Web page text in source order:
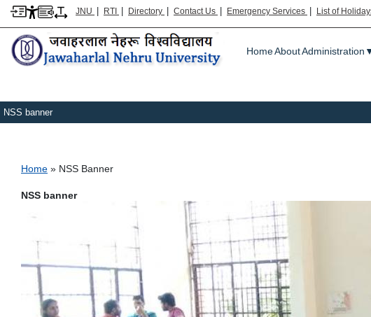
JNU | RTI | Directory | Contact Us | Emergency Services | List of
Main menu
HomeAboutAdministration
NSS banner
Breadcrumb
Home NSS Banner
NSS banner